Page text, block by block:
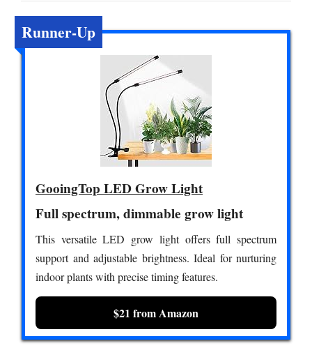
Runner-Up
GooingTop LED Grow Light
Full spectrum, dimmable grow light
This versatile LED grow light offers full spectrum
support and adjustable brightness. Ideal for nurturing
indoor plants with precise timing features.
$21 from Amazon